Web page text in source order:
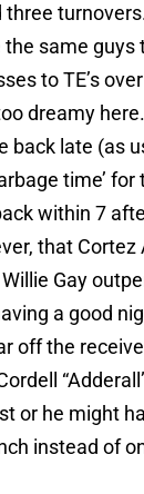
same guys
to TE’s
dreamy
back late (as
time’
within 7
that Cortez
Gay
a good
off the
or he might
instead of